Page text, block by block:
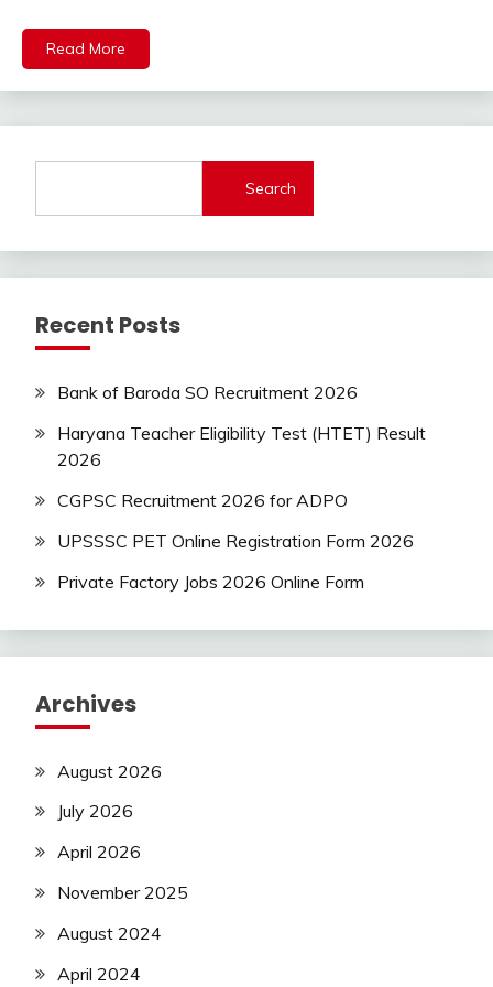
Latest
Jobs
Latest
new
private
Read More
Search
Recent Posts
Bank of Baroda SO Recruitment 2026
Haryana Teacher Eligibility Test (HTET) Result
2026
CGPSC Recruitment 2026 for ADPO
UPSSSC PET Online Registration Form 2026
Private Factory Jobs 2026 Online Form
Archives
August 2026
July 2026
April 2026
November 2025
August 2024
April 2024